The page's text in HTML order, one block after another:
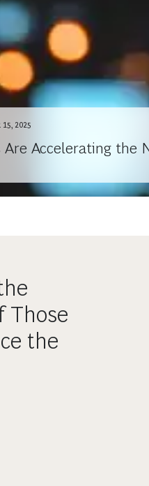
15, 2025
Are Accelerating the
Those
the